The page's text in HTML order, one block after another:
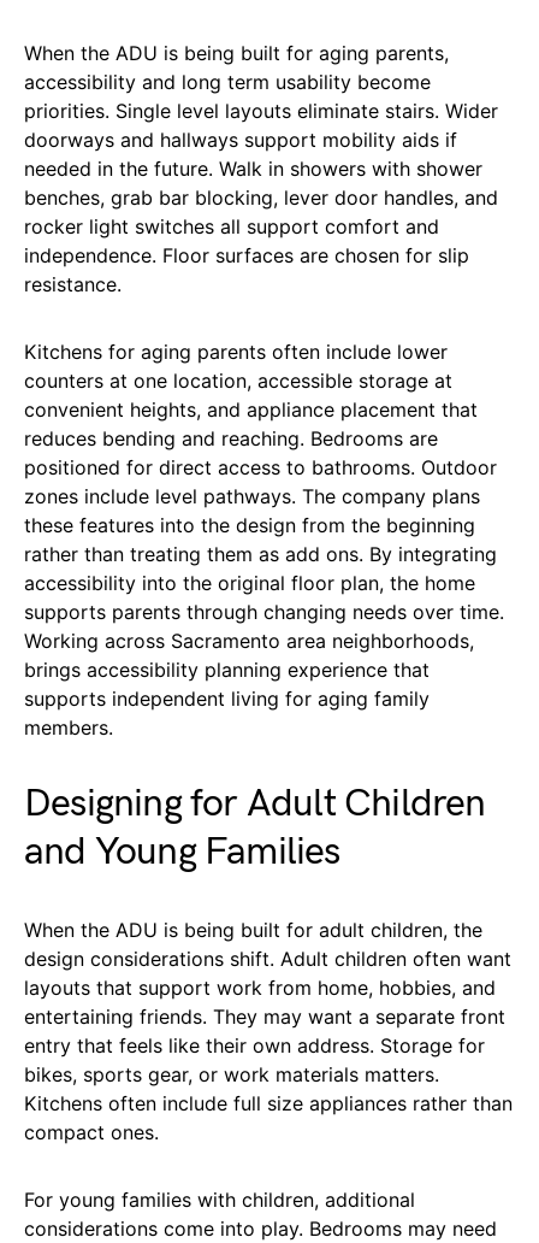
When the ADU is being built for aging parents,
accessibility and long term usability become
priorities. Single level layouts eliminate stairs. Wider
doorways and hallways support mobility aids if
needed in the future. Walk in showers with shower
benches, grab bar blocking, lever door handles, and
rocker light switches all support comfort and
independence. Floor surfaces are chosen for slip
resistance.
Kitchens for aging parents often include lower
counters at one location, accessible storage at
convenient heights, and appliance placement that
reduces bending and reaching. Bedrooms are
positioned for direct access to bathrooms. Outdoor
zones include level pathways. The company plans
these features into the design from the beginning
rather than treating them as add ons. By integrating
accessibility into the original floor plan, the home
supports parents through changing needs over time.
Working across Sacramento area neighborhoods,
brings accessibility planning experience that
supports independent living for aging family
members.
Designing for Adult Children
and Young Families
When the ADU is being built for adult children, the
design considerations shift. Adult children often want
layouts that support work from home, hobbies, and
entertaining friends. They may want a separate front
entry that feels like their own address. Storage for
bikes, sports gear, or work materials matters.
Kitchens often include full size appliances rather than
compact ones.
For young families with children, additional
considerations come into play. Bedrooms may need